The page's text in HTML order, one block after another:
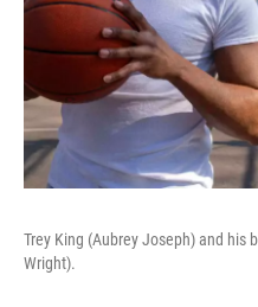
Trey King (Aubrey Joseph) and his
Wright).